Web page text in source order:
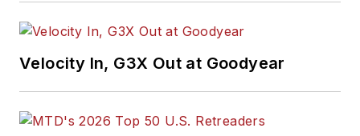
Velocity In, G3X Out at Goodyear